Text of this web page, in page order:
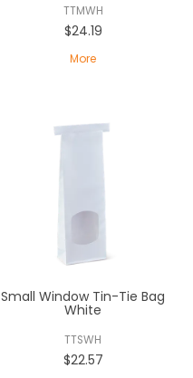
TTMWH
$24.19
More
Small Window Tin-Tie Bag
White
TTSWH
$22.57